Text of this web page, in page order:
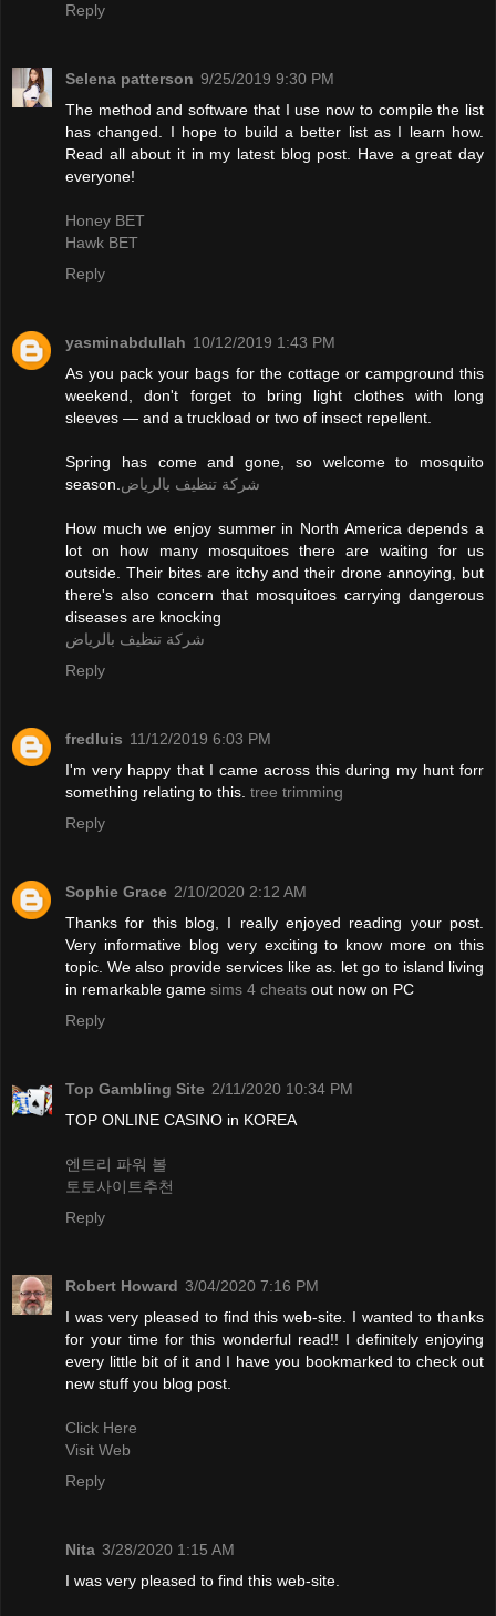
Reply
Selena patterson 9/25/2019 9:30 PM
The method and software that I use now to compile the list
has changed. I hope to build a better list as I learn how.
Read all about it in my latest blog post. Have a great day
everyone!
Honey BET
Hawk BET
Reply
yasminabdullah 10/12/2019 1:43 PM
As you pack your bags for the cottage or campground this
weekend, don't forget to bring light clothes with long
sleeves — and a truckload or two of insect repellent.
Spring has come and gone, so welcome to mosquito
season.شركة تنظيف بالرياض
How much we enjoy summer in North America depends a
lot on how many mosquitoes there are waiting for us
outside. Their bites are itchy and their drone annoying, but
there's also concern that mosquitoes carrying dangerous
diseases are knocking
شركة تنظيف بالرياض
Reply
fredluis 11/12/2019 6:03 PM
I'm very happy that I came across this during my hunt forr
something relating to this. tree trimming
Reply
Sophie Grace 2/10/2020 2:12 AM
Thanks for this blog, I really enjoyed reading your post.
Very informative blog very exciting to know more on this
topic. We also provide services like as. let go to island living
in remarkable game sims 4 cheats out now on PC
Reply
Top Gambling Site 2/11/2020 10:34 PM
TOP ONLINE CASINO in KOREA
엔트리 파워 볼
토토사이트추천
Reply
Robert Howard 3/04/2020 7:16 PM
I was very pleased to find this web-site. I wanted to thanks
for your time for this wonderful read!! I definitely enjoying
every little bit of it and I have you bookmarked to check out
new stuff you blog post.
Click Here
Visit Web
Reply
Nita 3/28/2020 1:15 AM
I was very pleased to find this web-site.